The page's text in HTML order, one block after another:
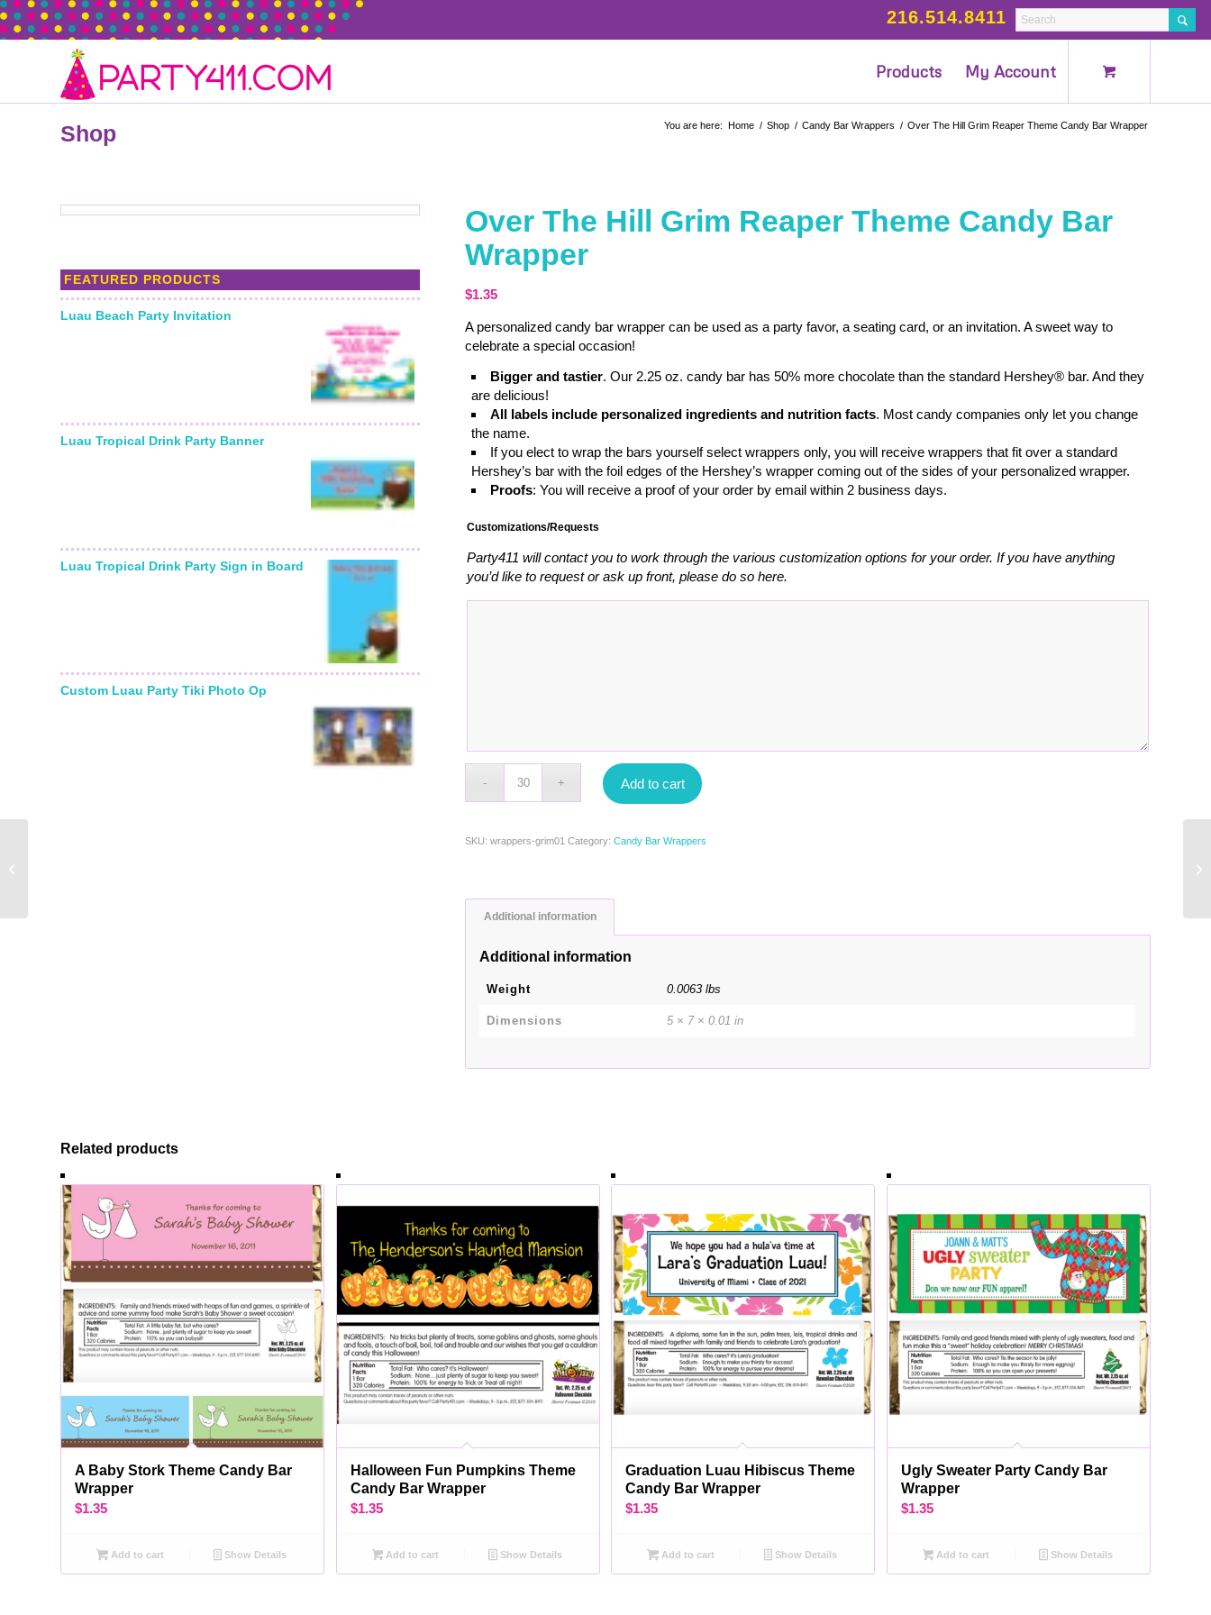
216.514.8411
Products My Account
Shop You are here: Home / Shop / Candy Bar Wrappers / Over The Hill Grim Reaper Theme Candy Bar Wrapper
FEATURED PRODUCTS
Luau Beach Party Invitation
Luau Tropical Drink Party Banner
Luau Tropical Drink Party Sign in Board
Custom Luau Party Tiki Photo Op
Over The Hill Grim Reaper Theme Candy Bar
Wrapper
$1.35
A personalized candy bar wrapper can be used as a party favor, a seating card, or an invitation. A sweet way to
celebrate a special occasion!
Bigger and tastier. Our 2.25 oz. candy bar has 50% more chocolate than the standard Hershey® bar. And they
are delicious!
All labels include personalized ingredients and nutrition facts. Most candy companies only let you change
the name.
If you elect to wrap the bars yourself select wrappers only, you will receive wrappers that fit over a standard
Hershey’s bar with the foil edges of the Hershey’s wrapper coming out of the sides of your personalized wrapper.
Proofs: You will receive a proof of your order by email within 2 business days.
Customizations/Requests
Party411 will contact you to work through the various customization options for your order. If you have anything
you’d like to request or ask up front, please do so here.
Add to cart
SKU:wrappers-grim01 Category:Candy Bar Wrappers
Additional information
Additional information
Weight 0.0063 lbs
Dimensions 5 × 7 × 0.01 in
Related products
A Baby Stork Theme Candy Bar
Wrapper
$1.35
Add to cart Show Details
Halloween Fun Pumpkins Theme
Candy Bar Wrapper
$1.35
Add to cart Show Details
Graduation Luau Hibiscus Theme
Candy Bar Wrapper
$1.35
Add to cart Show Details
Ugly Sweater Party Candy Bar
Wrapper
$1.35
Add to cart Show Details